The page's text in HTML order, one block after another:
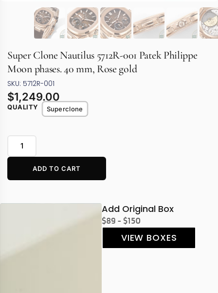
Super Clone Nautilus 5712R-001 Patek Philippe
Moon phases. 40 mm, Rose gold
SKU: 5712R-001
$1,249.00
QUALITY Superclone
ADD TO CART
Add Original Box
$89 - $150
VIEW BOXES